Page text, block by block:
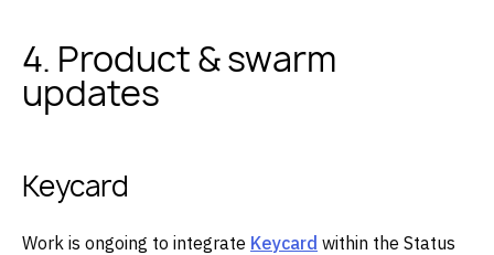
4. Product & swarm
updates
Keycard
Work is ongoing to integrate Keycard within the Status